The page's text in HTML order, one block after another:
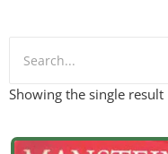
Showing the single result